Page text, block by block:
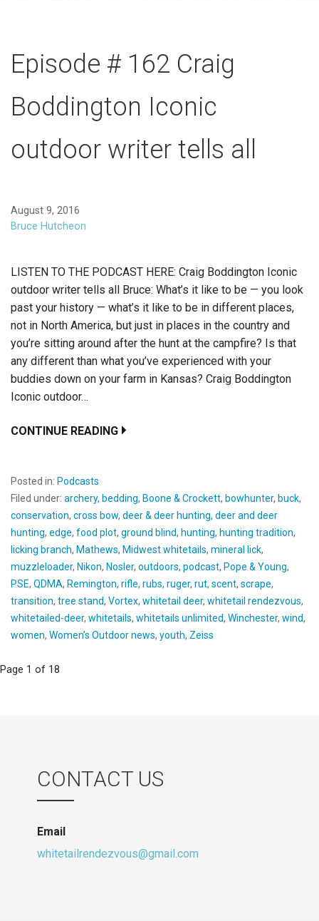
Episode # 162 Craig
Boddington Iconic
outdoor writer tells all
August 9, 2016
Bruce Hutcheon
LISTEN TO THE PODCAST HERE: Craig Boddington Iconic
outdoor writer tells all Bruce: What’s it like to be — you look
past your history — what’s it like to be in different places,
not in North America, but just in places in the country and
you’re sitting around after the hunt at the campfire? Is that
any different than what you’ve experienced with your
buddies down on your farm in Kansas? Craig Boddington
Iconic outdoor…
CONTINUE READING
Posted in: Podcasts
Filed under: archery, bedding, Boone & Crockett, bowhunter, buck,
conservation, cross bow, deer & deer hunting, deer and deer
hunting, edge, food plot, ground blind, hunting, hunting tradition,
licking branch, Mathews, Midwest whitetails, mineral lick,
muzzleloader, Nikon, Nosler, outdoors, podcast, Pope & Young,
PSE, QDMA, Remington, rifle, rubs, ruger, rut, scent, scrape,
transition, tree stand, Vortex, whitetail deer, whitetail rendezvous,
whitetailed-deer, whitetails, whitetails unlimited, Winchester, wind,
women, Women’s Outdoor news, youth, Zeiss
Post
Page 1 of 18
CONTACT US
Email
whitetailrendezvous@gmail.com